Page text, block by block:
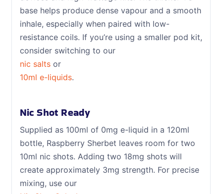
base helps produce dense vapour and a smooth
inhale, especially when paired with low-
resistance coils. If you’re using a smaller pod kit,
consider switching to our
nic saltsor
10ml e-liquids.
Nic Shot Ready
Supplied as 100ml of 0mg e-liquid in a 120ml
bottle, Raspberry Sherbet leaves room for two
10ml nic shots. Adding two 18mg shots will
create approximately 3mg strength. For precise
mixing, use our